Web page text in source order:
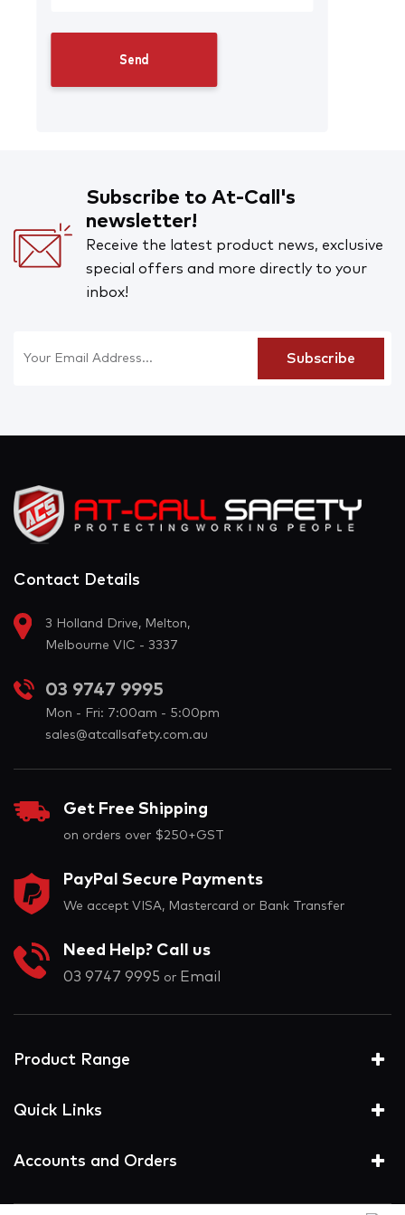
Subscribe to At-Call's
newsletter!
Receive the latest product news, exclusive
special offers and more directly to your
inbox!
Contact Details
3 Holland Drive, Melton,
Melbourne VIC - 3337
03 9747 9995
Mon - Fri: 7:00am - 5:00pm
sales@atcallsafety.com.au
Get Free Shipping
on orders over $250+GST
PayPal Secure Payments
We accept VISA, Mastercard or Bank Transfer
Need Help? Call us
03 9747 9995 or Email
Product Range
Quick Links
Accounts and Orders